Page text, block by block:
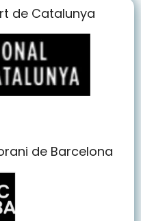
de Catalunya
de Barcelona